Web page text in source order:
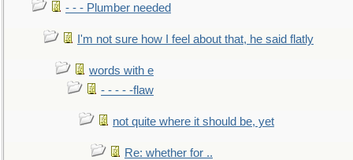
- - - Plumber needed
I'm not sure how I feel about that, he said flatly
words with e
- - - - -flaw
not quite where it should be, yet
Re: whether for ..